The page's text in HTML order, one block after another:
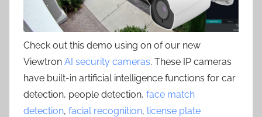
Check out this demo using on of our new
Viewtron AI security cameras. These IP cameras
have built-in artificial intelligence functions for car
detection, people detection, face match
detection, facial recognition, license plate